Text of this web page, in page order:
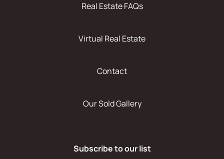
Real Estate FAQs
Virtual Real Estate
Contact
Our Sold Gallery
Subscribe to our list